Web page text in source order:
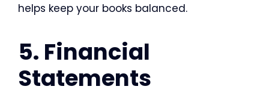
helps keep your books balanced.
5. Financial
Statements